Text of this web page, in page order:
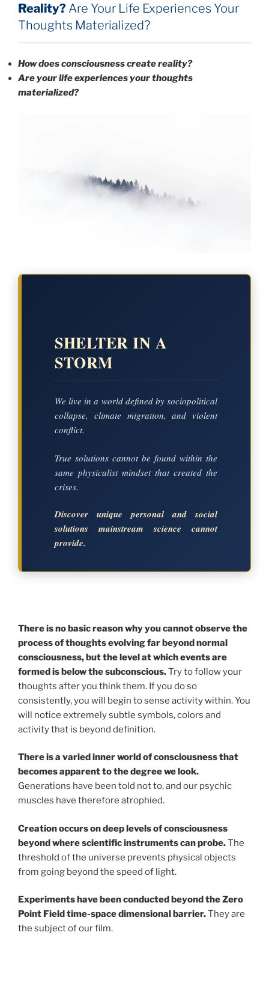
Reality? Are Your Life Experiences Your
Thoughts Materialized?
How does consciousness create reality?
Are your life experiences your thoughts
materialized?
SHELTER IN A
STORM
We live in a world defined by sociopolitical
collapse, climate migration, and violent
conflict.
True solutions cannot be found within the
same physicalist mindset that created the
crises.
Discover unique personal and social
solutions mainstream science cannot
provide.
There is no basic reason why you cannot observe the
process of thoughts evolving far beyond normal
consciousness, but the level at which events are
formed is below the subconscious.Try to follow your
thoughts after you think them. If you do so
consistently, you will begin to sense activity within. You
will notice extremely subtle symbols, colors and
activity that is beyond definition.
There is a varied inner world of consciousness that
becomes apparent to the degree we look.
Generations have been told not to, and our psychic
muscles have therefore atrophied.
Creation occurs on deep levels of consciousness
beyond where scientific instruments can probe.The
threshold of the universe prevents physical objects
from going beyond the speed of light.
Experiments have been conducted beyond the Zero
Point Field time-space dimensional barrier.They are
the subject of our film.